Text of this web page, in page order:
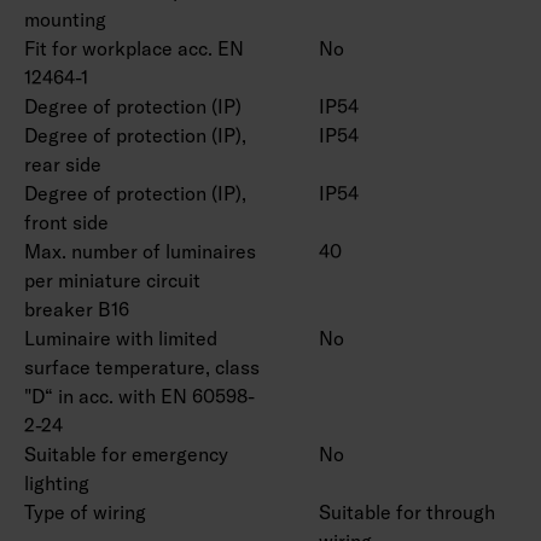
mounting
Fit for workplace acc. EN
12464-1
No
Degree of protection (IP)
IP54
Degree of protection (IP),
rear side
IP54
Degree of protection (IP),
front side
IP54
Max. number of luminaires
per miniature circuit
breaker B16
40
Luminaire with limited
surface temperature, class
"D“ in acc. with EN 60598-
2-24
No
Suitable for emergency
lighting
No
Type of wiring
Suitable for through